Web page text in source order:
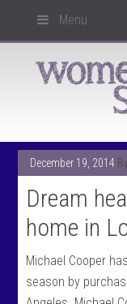
Menu
December 19, 2014
Dream
home in
Michael Cooper
season by